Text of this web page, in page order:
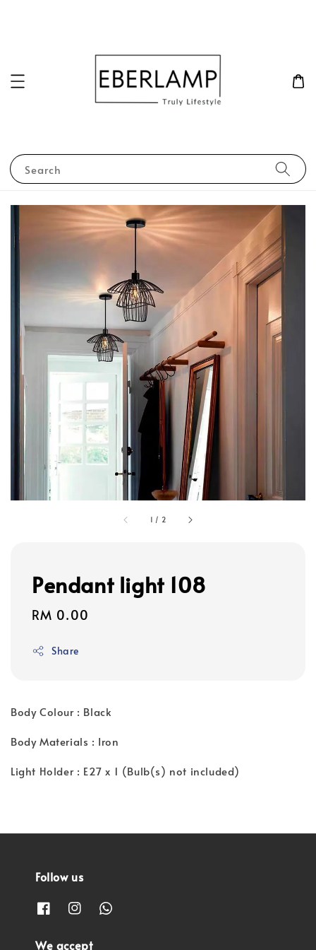
Search
1 / 2
Pendant light 108
Regular
RM 0.00
Share
Body Colour : Black
Body Materials : Iron
Light Holder : E27 x 1 (Bulb(s) not included)
Follow us
We accept